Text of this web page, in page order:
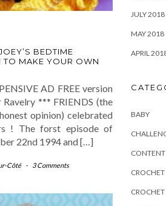
BEDTIME
TO MAKE YOUR OWN
AD FREE version
*** FRIENDS (the
opinion) celebrated
! The forst episode of
22nd 1994 and […]
Côté - 3 Comments
JULY 2018
MAY 2018
APRIL
BABY
CONTENT
CROCHET
CROCHET